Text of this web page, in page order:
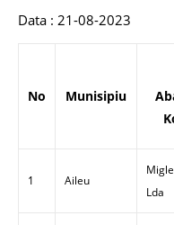
Data : 21-08-2023
No Munisipiu
1 Aileu
Lda